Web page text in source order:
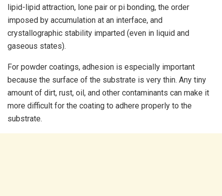
lipid-lipid attraction, lone pair or pi bonding, the order
imposed by accumulation at an interface, and
crystallographic stability imparted (even in liquid and
gaseous states).
For powder coatings, adhesion is especially important
because the surface of the substrate is very thin. Any tiny
amount of dirt, rust, oil, and other contaminants can make it
more difficult for the coating to adhere properly to the
substrate.